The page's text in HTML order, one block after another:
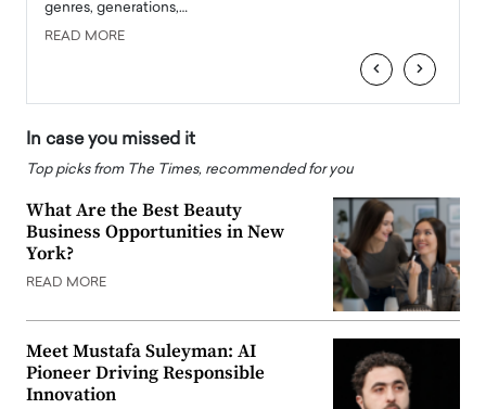
genres, generations,…
READ MORE
‹ ›
In case you missed it
Top picks from The Times, recommended for you
What Are the Best Beauty
Business Opportunities in New
York?
READ MORE
Meet Mustafa Suleyman: AI
Pioneer Driving Responsible
Innovation